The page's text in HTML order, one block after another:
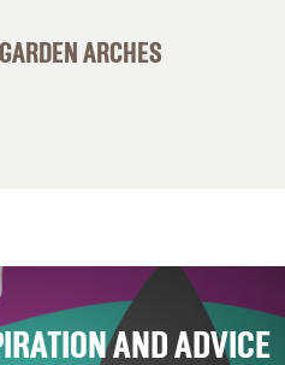
ARCHES
AND ADVICE